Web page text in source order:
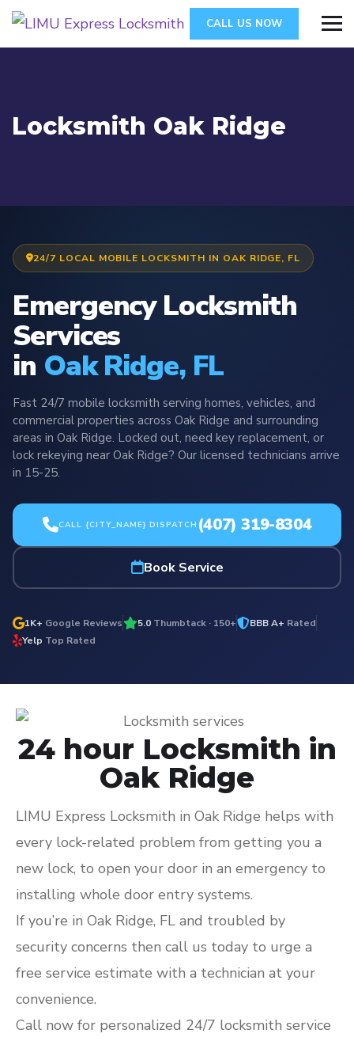
CALL US NOW
Locksmith Oak Ridge
24/7 LOCAL MOBILE LOCKSMITH IN OAK RIDGE, FL
Emergency Locksmith
Services
in Oak Ridge, FL
Fast 24/7 mobile locksmith serving homes, vehicles, and
commercial properties across Oak Ridge and surrounding
areas in Oak Ridge. Locked out, need key replacement, or
lock rekeying near Oak Ridge? Our licensed technicians arrive
in 15-25.
CALL {CITY_NAME} DISPATCH (407) 319-8304
Book Service
1K+ Google Reviews 5.0 Thumbtack · 150+ BBB A+ Rated
Yelp Top Rated
24 hour Locksmith in
Oak Ridge
LIMU Express Locksmith in Oak Ridge helps with
every lock-related problem from getting you a
new lock, to open your door in an emergency to
installing whole door entry systems.
If you’re in Oak Ridge, FL and troubled by
security concerns then call us today to urge a
free service estimate with a technician at your
convenience.
Call now for personalized 24/7 locksmith service